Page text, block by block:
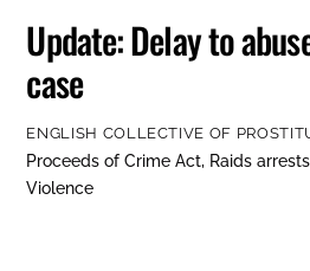
Update: Delay to
case
ENGLISH COLLECTIVE OF
Proceeds of Crime Act, Raids
Violence